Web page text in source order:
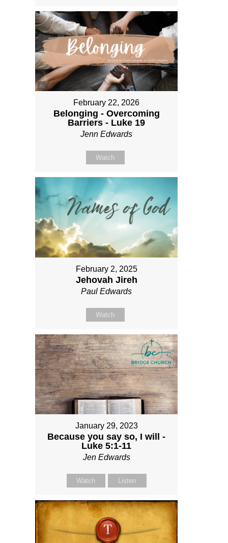
February 22, 2026
Belonging - Overcoming
Barriers - Luke 19
Jenn Edwards
Watch
February 2, 2025
Jehovah Jireh
Paul Edwards
Watch
January 29, 2023
Because you say so, I will -
Luke 5:1-11
Jen Edwards
Watch Listen